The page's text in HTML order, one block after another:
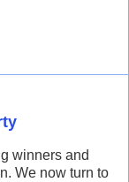
winners and
We now turn to